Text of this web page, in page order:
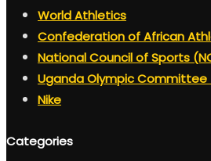
World Athletics
Confederation of African
National Council of Sports
Uganda Olympic Committee
Nike
Categories